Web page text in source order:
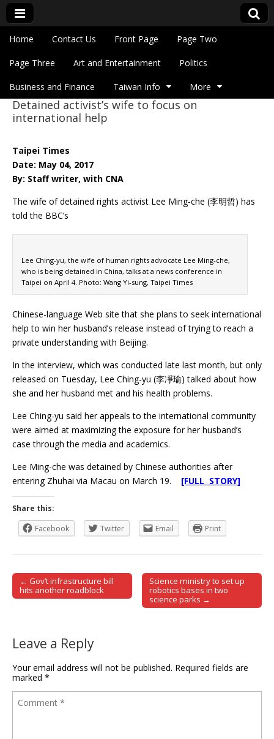
Eye On Taiwan
Main menu
Skip to content
Home Contact Us Front Page Page Two
Page Three Art and Entertainment Politics
Business and Finance Taiwan Info More
Sub menu
Detained activist’s wife to focus on
international help
Taipei Times
Date: May 04, 2017
By: Staff writer, with CNA
The wife of detained rights activist Lee Ming-che (李明哲) has
told the BBC’s
Lee Ching-yu, the wife of human rights advocate Lee Ming-che,
who is being detained in China, talks at a news conference in
Taipei on April 4. Photo: Wang Yi-sung, Taipei Times
Chinese-language Web site that she plans to seek international
help to win her husband’s release instead of trying to reach a
private understanding with Beijing.
In the interview, which was conducted late last month, but only
released on Tuesday, Lee Ching-yu (李凈瑜) talked about how
she and her husband met and his health problems.
Lee Ching-yu said her appeals to the international community
were aimed at maximizing the exposure for her husband’s
case through the media and academics.
Lee Ming-che was detained by Chinese authorities after
entering Zhuhai via Macau on March 19. [FULL STORY]
Share this:
Facebook
Twitter Email Print
Post navigation
← Gov’t infrastructure bill
hits another roadblock
Science ministry to set up
robotics bases in two
science parks →
Leave a Reply
Your email address will not be published. Required fields are
marked *